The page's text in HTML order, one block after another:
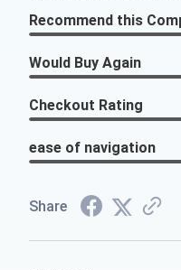
Recommend this
Would Buy Again
Checkout Rating
ease of navigation
Share